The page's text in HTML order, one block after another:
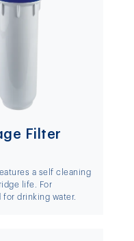
Filter
a self cleaning
life. For
for drinking water.